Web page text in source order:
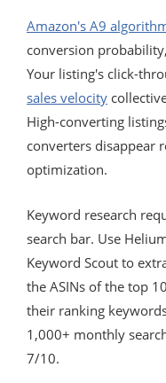
Amazon's A9
conversion
Your listing's click-
sales velocity
High-converting
converters disappear
optimization.
Keyword research
search bar. Use
Keyword Scout to
the ASINs of the top
their ranking
1,000+ monthly
7/10.